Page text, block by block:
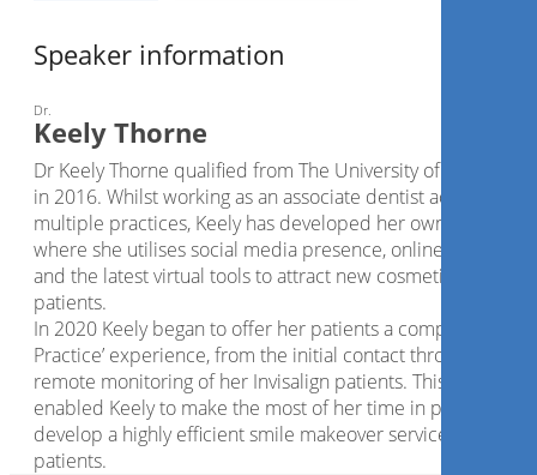
Speaker information
Dr.
Keely Thorne
Dr Keely Thorne qualified from The University of
in 2016. Whilst working as an associate dentist across
multiple practices, Keely has developed her own brand
where she utilises social media presence, online marketing,
and the latest virtual tools to attract new cosmetic dental
patients.
In 2020 Keely began to offer her patients a complete
Practice’ experience, from the initial contact through to
remote monitoring of her Invisalign patients. This has
enabled Keely to make the most of her time in practice,
develop a highly efficient smile makeover service for her
patients.